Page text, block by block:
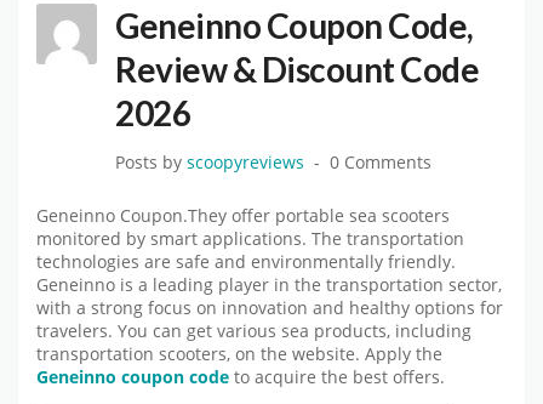
Geneinno Coupon Code,
Review & Discount Code
2026
Posts by scoopyreviews 0 Comments
Geneinno Coupon.They offer portable sea scooters
monitored by smart applications. The transportation
technologies are safe and environmentally friendly.
Geneinno is a leading player in the transportation sector,
with a strong focus on innovation and healthy options for
travelers. You can get various sea products, including
transportation scooters, on the website. Apply the
Geneinno coupon code to acquire the best offers.